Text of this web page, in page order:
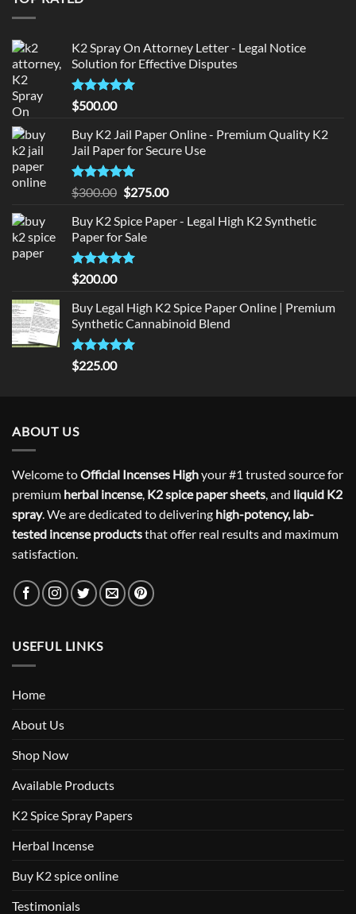
K2 Spray On Attorney Letter - Legal Notice
Solution for Effective Disputes
Rated5
out of 5
$500.00
Buy K2 Jail Paper Online - Premium Quality K2
Jail Paper for Secure Use
Rated5
out of 5
$300.00 Original
was:
$300.00.
$275.00Current
is:
Buy K2 Spice Paper - Legal High K2 Synthetic
Paper for Sale
Rated5
out of 5
$200.00
Buy Legal High K2 Spice Paper Online | Premium
Synthetic Cannabinoid Blend
Rated5.00
out of 5
$225.00
ABOUT US
Welcome toOfficial Incenses Highyour #1 trusted source for
premium herbal incense, K2 spice paper sheets, and liquid K2
spray. We are dedicated to delivering high-potency, lab-
tested incense productsthat offer real results and maximum
satisfaction.
USEFUL LINKS
Home
About Us
Shop Now
Available Products
K2 Spice Spray Papers
Herbal Incense
Buy K2 spice online
Testimonials